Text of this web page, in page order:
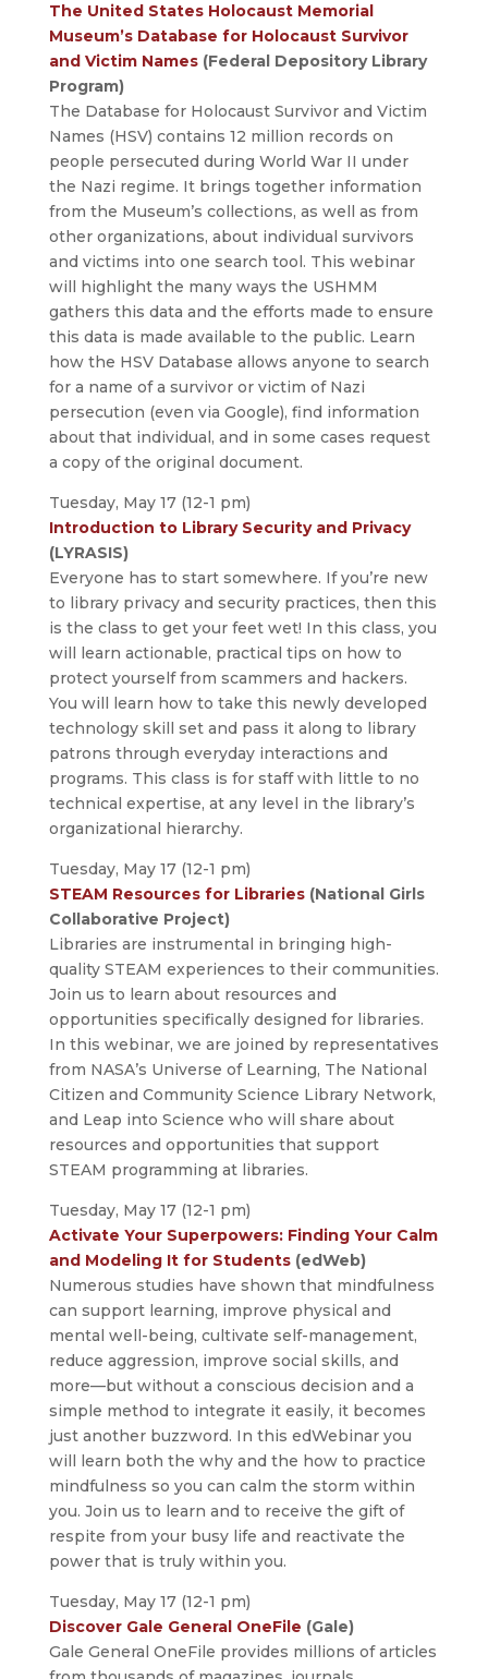
The United States Holocaust Memorial
Museum’s Database for Holocaust Survivor
and Victim Names(Federal Depository Library
Program)
The Database for Holocaust Survivor and Victim
Names (HSV) contains 12 million records on
people persecuted during World War II under
the Nazi regime. It brings together information
from the Museum’s collections, as well as from
other organizations, about individual survivors
and victims into one search tool. This webinar
will highlight the many ways the USHMM
gathers this data and the efforts made to ensure
this data is made available to the public. Learn
how the HSV Database allows anyone to search
for a name of a survivor or victim of Nazi
persecution (even via Google), find information
about that individual, and in some cases request
a copy of the original document.
Tuesday, May 17 (12-1 pm)
Introduction to Library Security and Privacy
(LYRASIS)
Everyone has to start somewhere. If you’re new
to library privacy and security practices, then this
is the class to get your feet wet! In this class, you
will learn actionable, practical tips on how to
protect yourself from scammers and hackers.
You will learn how to take this newly developed
technology skill set and pass it along to library
patrons through everyday interactions and
programs. This class is for staff with little to no
technical expertise, at any level in the library’s
organizational hierarchy.
Tuesday, May 17 (12-1 pm)
STEAM Resources for Libraries(National Girls
Collaborative Project)
Libraries are instrumental in bringing high-
quality STEAM experiences to their communities.
Join us to learn about resources and
opportunities specifically designed for libraries.
In this webinar, we are joined by representatives
from NASA’s Universe of Learning, The National
Citizen and Community Science Library Network,
and Leap into Science who will share about
resources and opportunities that support
STEAM programming at libraries.
Tuesday, May 17 (12-1 pm)
Activate Your Superpowers: Finding Your Calm
and Modeling It for Students(edWeb)
Numerous studies have shown that mindfulness
can support learning, improve physical and
mental well-being, cultivate self-management,
reduce aggression, improve social skills, and
more—but without a conscious decision and a
simple method to integrate it easily, it becomes
just another buzzword. In this edWebinar you
will learn both the why and the how to practice
mindfulness so you can calm the storm within
you. Join us to learn and to receive the gift of
respite from your busy life and reactivate the
power that is truly within you.
Tuesday, May 17 (12-1 pm)
Discover Gale General OneFile (Gale)
Gale General OneFile provides millions of articles